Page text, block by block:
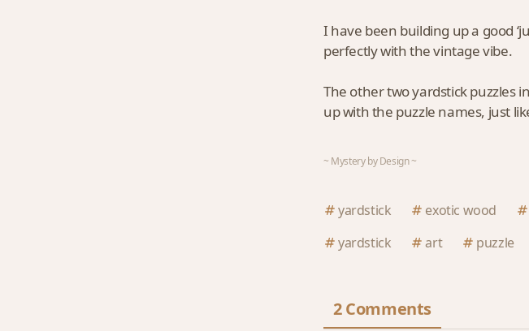
I have been building up a good
perfectly with the vintage vibe.
The other two yardstick puzzles
up with the puzzle names, just
~ Mystery by Design ~
yardstick exotic wood
yardstick
art puzzle
2 Comments